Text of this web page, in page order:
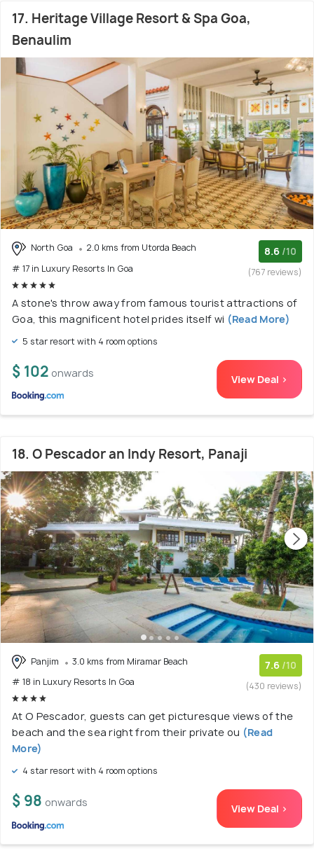
17. Heritage Village Resort & Spa Goa,
Benaulim
North Goa
2.0 kms from Utorda Beach
# 17 in Luxury Resorts In Goa
8.6 /10
(767 reviews)
A stone's throw away from famous tourist attractions of
Goa, this magnificent hotel prides itself wi (Read More)
5 star resort with 4 room options
$ 102 onwards View Deal >
18. O Pescador an Indy Resort, Panaji
Panjim
3.0 kms from Miramar Beach
# 18 in Luxury Resorts In Goa
7.6 /10
(430 reviews)
At O Pescador, guests can get picturesque views of the
beach and the sea right from their private ou (Read
More)
4 star resort with 4 room options
$ 98 onwards View Deal >